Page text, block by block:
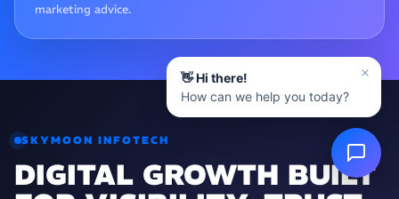
marketing advice.
SKYMOON INFOTECH
DIGITAL GROWTH BUILT
👋 Hi there!
How can we help you today?